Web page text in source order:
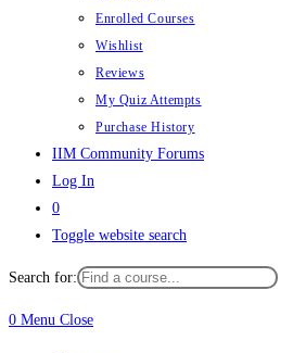
Enrolled Courses
Wishlist
Reviews
My Quiz Attempts
Purchase History
IIM Community Forums
Log In
0
Toggle website search
Search for:
0 Menu Close